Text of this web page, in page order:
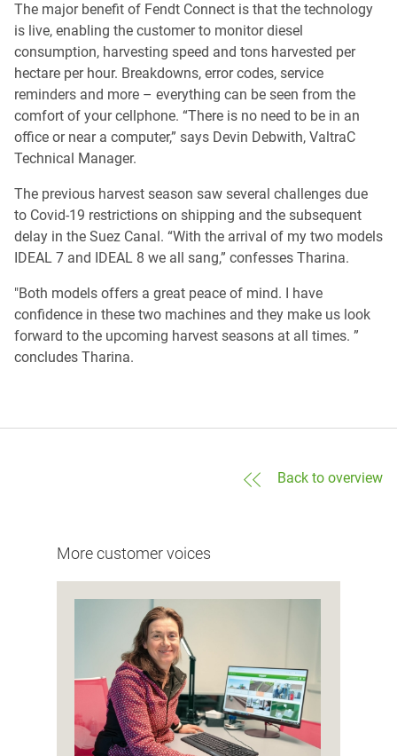
The major benefit of Fendt Connect is that the technology
is live, enabling the customer to monitor diesel
consumption, harvesting speed and tons harvested per
hectare per hour. Breakdowns, error codes, service
reminders and more – everything can be seen from the
comfort of your cellphone. “There is no need to be in an
office or near a computer,” says Devin Debwith, ValtraC
Technical Manager.
The previous harvest season saw several challenges due
to Covid-19 restrictions on shipping and the subsequent
delay in the Suez Canal. “With the arrival of my two models
IDEAL 7 and IDEAL 8 we all sang,” confesses Tharina.
"Both models offers a great peace of mind. I have
confidence in these two machines and they make us look
forward to the upcoming harvest seasons at all times. ”
concludes Tharina.
Back to overview
More customer voices